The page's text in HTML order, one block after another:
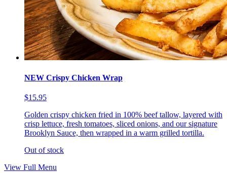
NEW Crispy Chicken Wrap
$15.95
Golden crispy chicken fried in 100% beef tallow, layered with
crisp lettuce, fresh tomatoes, sliced onions, and our signature
Brooklyn Sauce, then wrapped in a warm grilled tortilla.
Out of stock
View Full Menu